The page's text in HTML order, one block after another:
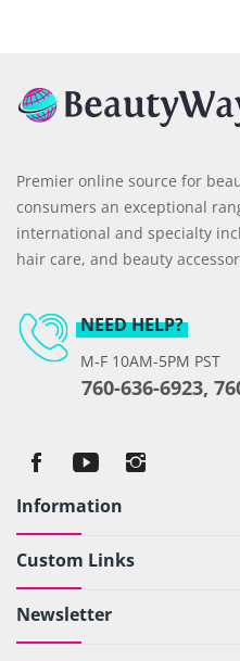
Premier online source for
consumers an exceptional
international and specialty
hair care, and beauty
NEED HELP?
M-F 10AM-5PM PST
760-636-6923,
Information
Custom Links
Newsletter